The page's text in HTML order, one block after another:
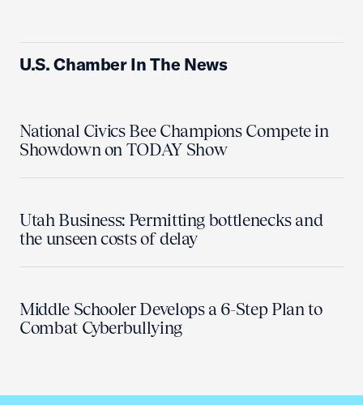
U.S. Chamber In The News
National Civics Bee Champions Compete in
Showdown on TODAY Show
Utah Business: Permitting bottlenecks and
the unseen costs of delay
Middle Schooler Develops a 6-Step Plan to
Combat Cyberbullying